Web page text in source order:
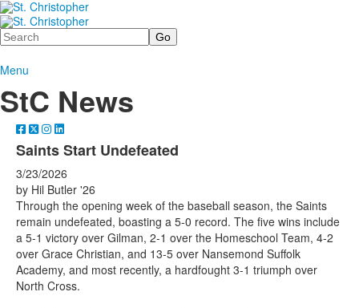
Search
Menu
StC News
Saints Start Undefeated
3/23/2026
by Hil Butler '26
Through the opening week of the baseball season, the Saints
remain undefeated, boasting a 5-0 record. The five wins include
a 5-1 victory over Gilman, 2-1 over the Homeschool Team, 4-2
over Grace Christian, and 13-5 over Nansemond Suffolk
Academy, and most recently, a hardfought 3-1 triumph over
North Cross.